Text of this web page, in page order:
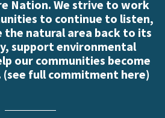
Nation. We strive to work
to continue to listen,
the natural area back to its
support environmental
our communities become
(see full commitment here)